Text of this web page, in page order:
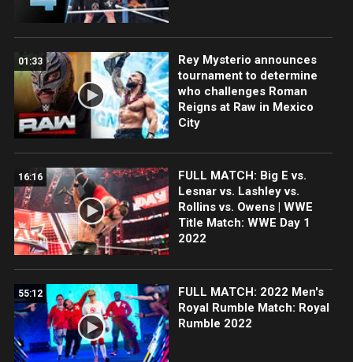
01:33
Rey Mysterio announces
tournament to determine
who challenges Roman
Reigns at Raw in Mexico
City
16:16
FULL MATCH: Big E vs.
Lesnar vs. Lashley vs.
Rollins vs. Owens | WWE
Title Match: WWE Day 1
2022
55:12
FULL MATCH: 2022 Men's
Royal Rumble Match: Royal
Rumble 2022